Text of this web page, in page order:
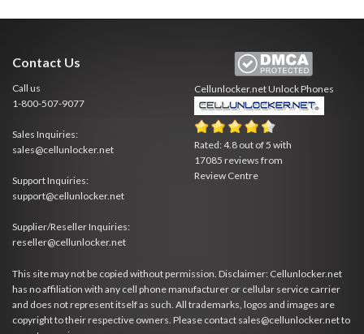
Contact Us
Call us
1-800-507-9077
Sales Inquiries:
sales@cellunlocker.net
Support Inquiries:
support@cellunlocker.net
Supplier/Reseller Inquiries:
reseller@cellunlocker.net
Cellunlocker.netUnlock Phones
Rated:4.8 out of5 with
17085 reviews from
Review Centre
This site may not be copied without permission. Disclaimer: Cellunlocker.net
has no affiliation with any cell phone manufacturer or cellular service carrier
and does not represent itself as such. All trademarks, logos and images are
copyright to their respective owners. Please contact sales@cellunlocker.net to